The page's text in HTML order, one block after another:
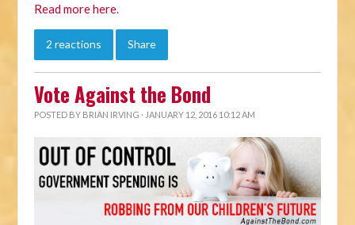
Read more here.
2 reactions Share
Vote Against the Bond
POSTED BY BRIAN IRVING · JANUARY 12, 2016 10:12 AM